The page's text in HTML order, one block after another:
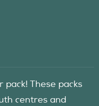
These packs
centres and